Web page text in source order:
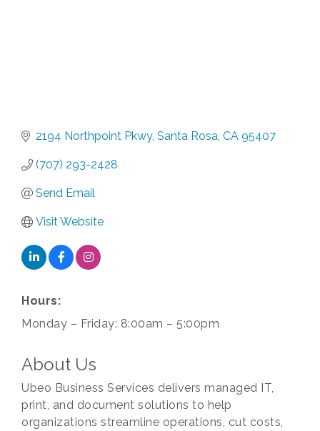
2194 Northpoint Pkwy Santa Rosa CA 95407
(707) 293-2428
Send Email
Visit Website
Hours:
Monday – Friday: 8:00am – 5:00pm
About Us
Ubeo Business Services delivers managed IT,
print, and document solutions to help
organizations streamline operations, cut costs,